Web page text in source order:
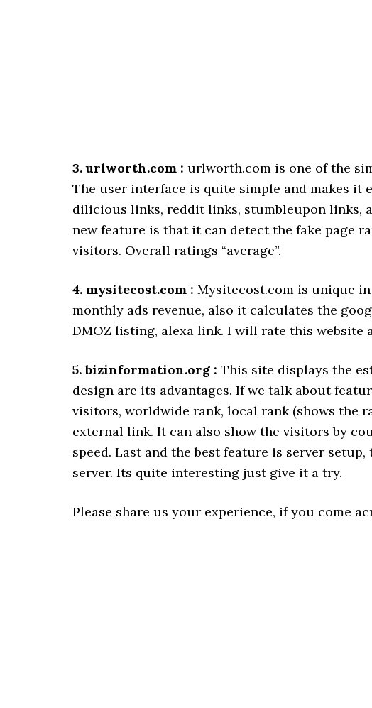
3. urlworth.com : urlworth.com is one of the
The user interface is quite simple and makes it
dilicious links, reddit links, stumbleupon links,
new feature is that it can detect the fake page
visitors. Overall ratings “average”.
4. mysitecost.com : Mysitecost.com is unique
monthly ads revenue, also it calculates the
DMOZ listing, alexa link. I will rate this website
5. bizinformation.org : This site displays the
design are its advantages. If we talk about
visitors, worldwide rank, local rank (shows the
external link. It can also show the visitors by
speed. Last and the best feature is server
server. Its quite interesting just give it a try.
Please share us your experience, if you come